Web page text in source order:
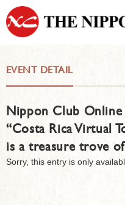
EVENT DETAIL
Nippon Club Online
“Costa Rica Virtual
is a treasure trove
Sorry, this entry is only
Member LOG IN
SIGN UP